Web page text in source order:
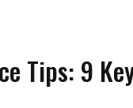
Tips: 9